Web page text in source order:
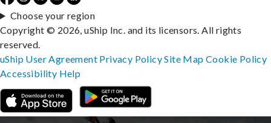
Choose your region
Copyright © 2026, uShip Inc. and its licensors. All rights
reserved.
uShip User Agreement Privacy PolicySite MapCookie Policy
Accessibility Help